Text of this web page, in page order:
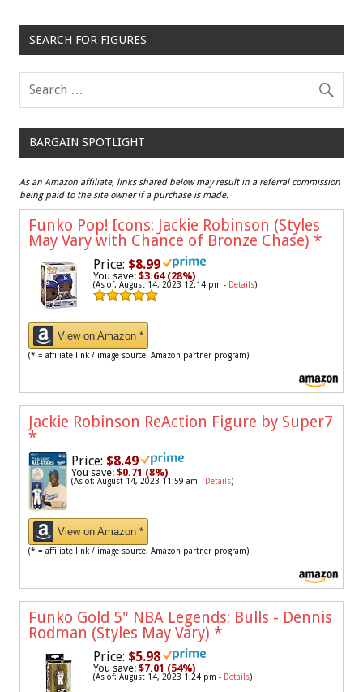
SEARCH FOR FIGURES
BARGAIN SPOTLIGHT
As an Amazon affiliate, links shared below may result in a referral commission
being paid to the site owner if a purchase is made.
Funko Pop! Icons: Jackie Robinson (Styles
May Vary with Chance of Bronze Chase) *
Price: $8.99
You save: $3.64 (28%)
(As of: August 14, 2023 12:14 pm - Details)
View on Amazon *
(* = affiliate link / image source: Amazon partner program)
Jackie Robinson ReAction Figure by Super7
*
Price: $8.49
You save: $0.71 (8%)
(As of: August 14, 2023 11:59 am - Details)
View on Amazon *
(* = affiliate link / image source: Amazon partner program)
Funko Gold 5" NBA Legends: Bulls - Dennis
Rodman (Styles May Vary) *
Price: $5.98
You save: $7.01 (54%)
(As of: August 14, 2023 1:24 pm - Details)